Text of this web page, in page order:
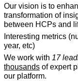
Our vision is to
transformation of
between HCPs and
Interesting metrics
year, etc)
We work with 17
thousands of expert
our platform.